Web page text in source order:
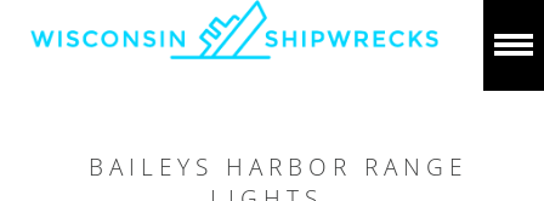
BAILEYS HARBOR RANGE